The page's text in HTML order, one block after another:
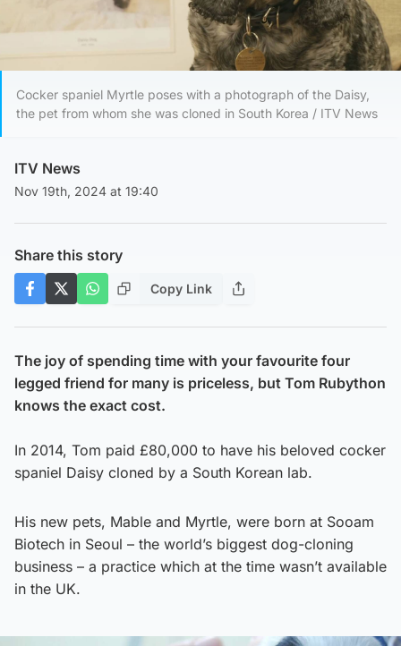
Cocker spaniel Myrtle poses with a photograph of the Daisy,
the pet from whom she was cloned in South Korea / ITV News
ITV News
Nov 19th, 2024 at 19:40
Share this story
Copy Link
The joy of spending time with your favourite four
legged friend for many is priceless, but Tom Rubython
knows the exact cost.
In 2014, Tom paid £80,000 to have his beloved cocker
spaniel Daisy cloned by a South Korean lab.
His new pets, Mable and Myrtle, were born at Sooam
Biotech in Seoul – the world’s biggest dog-cloning
business – a practice which at the time wasn’t available
in the UK.